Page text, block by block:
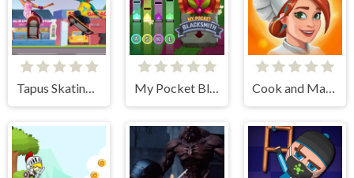
Tapus Skating Adventure